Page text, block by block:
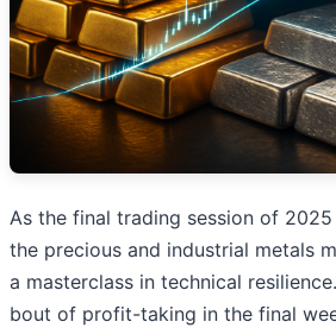
As the final trading session of
the precious and industrial metals
a masterclass in technical
bout of profit-taking in the final